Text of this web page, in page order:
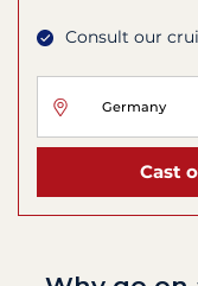
Consult our
Cast